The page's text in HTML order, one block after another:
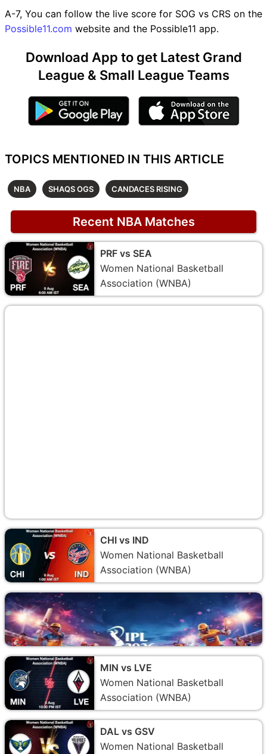
A-7, You can follow the live score for SOG vs CRS on the
Possible11.com website and the Possible11 app.
Download App to get Latest Grand
League & Small League Teams
TOPICS MENTIONED IN THIS ARTICLE
NBA SHAQS OGS CANDACES RISING
Recent NBA Matches
PRF vs SEA
Women National Basketball
Association (WNBA)
CHI vs IND
Women National Basketball
Association (WNBA)
MIN vs LVE
Women National Basketball
Association (WNBA)
DAL vs GSV
Women National Basketball